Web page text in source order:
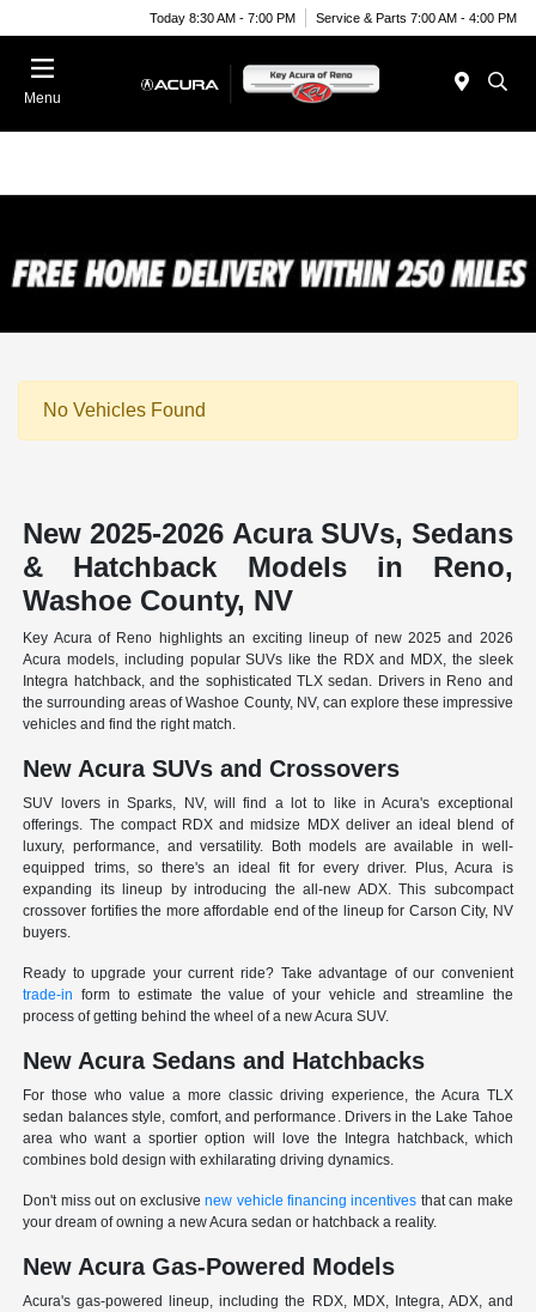
Today 8:30 AM - 7:00 PM Service & Parts 7:00 AM - 4:00 PM
Menu
No Vehicles Found
New 2025-2026 Acura SUVs, Sedans
& Hatchback Models in Reno,
Washoe County, NV
Key Acura of Reno highlights an exciting lineup of new 2025 and 2026
Acura models, including popular SUVs like the RDX and MDX, the sleek
Integra hatchback, and the sophisticated TLX sedan. Drivers in Reno and
the surrounding areas of Washoe County, NV, can explore these impressive
vehicles and find the right match.
New Acura SUVs and Crossovers
SUV lovers in Sparks, NV, will find a lot to like in Acura's exceptional
offerings. The compact RDX and midsize MDX deliver an ideal blend of
luxury, performance, and versatility. Both models are available in well-
equipped trims, so there's an ideal fit for every driver. Plus, Acura is
expanding its lineup by introducing the all-new ADX. This subcompact
crossover fortifies the more affordable end of the lineup for Carson City, NV
buyers.
Ready to upgrade your current ride? Take advantage of our convenient
trade-in form to estimate the value of your vehicle and streamline the
process of getting behind the wheel of a new Acura SUV.
New Acura Sedans and Hatchbacks
For those who value a more classic driving experience, the Acura TLX
sedan balances style, comfort, and performance. Drivers in the Lake Tahoe
area who want a sportier option will love the Integra hatchback, which
combines bold design with exhilarating driving dynamics.
Don't miss out on exclusivenew vehicle financing incentives that can make
your dream of owning a new Acura sedan or hatchback a reality.
New Acura Gas-Powered Models
Acura's gas-powered lineup, including the RDX, MDX, Integra, ADX, and